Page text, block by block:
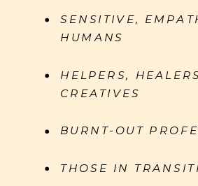
SENSITIVE,
HUMANS
HELPERS,
CREATIVES
BURNT-OUT
THOSE IN